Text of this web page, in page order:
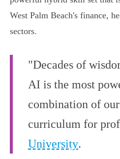
West Palm Beach's finance,
sectors.
"Decades of
AI is the most
combination of
curriculum for
University.